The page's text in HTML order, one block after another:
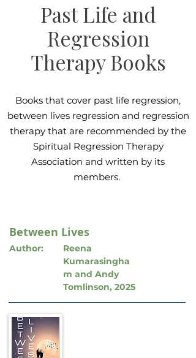
Past Life and
Regression
Therapy Books
Books that cover past life regression,
between lives regression and regression
therapy that are recommended by the
Spiritual Regression Therapy
Association and written by its
members.
Between Lives
Author:
Reena
Kumarasingha
m and Andy
Tomlinson, 2025